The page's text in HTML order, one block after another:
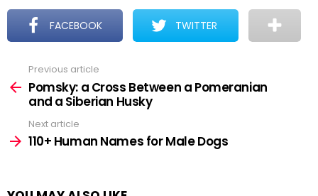
FACEBOOK TWITTER
more
Previous article
Pomsky: a Cross Between a Pomeranian
and a Siberian Husky
Next article
110+ Human Names for Male Dogs